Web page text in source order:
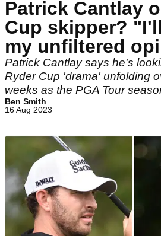
Patrick Cantlay
Cup skipper?
my unfiltered
Patrick Cantlay says he's
Ryder Cup 'drama' unfolding
weeks as the PGA Tour
Ben Smith
16 Aug 2023